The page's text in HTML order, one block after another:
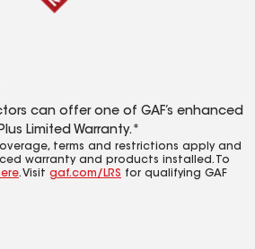
can offer one of GAF’s enhanced
Limited Warranty.*
terms and restrictions apply and
warranty and products installed. To
. Visit gaf.com/LRS for qualifying GAF